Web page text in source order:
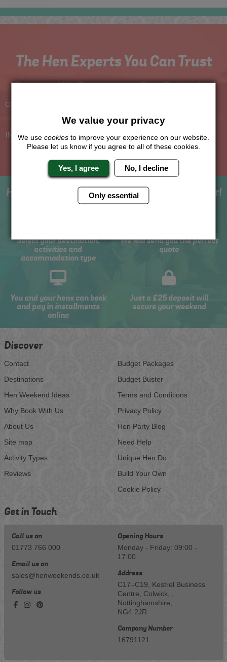
The Hen Experts You Can Trust
Experienced Hen Party
OVER 30 YEARS' EXPERIENCE
Travel Protected
No Hassle
INDIVIDUAL ONLINE PAYMENT
SYSTEM
Price Guarantee
WE WILL MATCH ANY LIKE
FOR LIKE QUOTE
How to book with us the best hen weekend ever!
Select your destination,
activities and
accommodation type
We will send you the perfect
quote
You and your hens can book
and pay in installments
online
Just a £25 deposit will
secure your weekend
Discover
Contact
Destinations
Hen Weekend Ideas
Why Book With Us
About Us
Site map
Activity Types
Reviews
Budget Packages
Budget Buster
Terms and Conditions
Privacy Policy
Hen Party Blog
Need Help
Unique Hen Do
Build Your Own
Cookie Policy
Get in Touch
Call us on
01773 766 000
Email us on
sales@henweekends.co.uk
Follow us
Opening Hours
Monday - Friday: 09:00 -
17:00
Address
C17–C19, Kestrel Business
Centre, Colwick, ,
Nottinghamshire,
NG4 2JR
Company Number
16791121
We value your privacy
We use cookies to improve your experience on our website.
Please let us know if you agree to all of these cookies.
Yes, I agree No, I decline
Only essential